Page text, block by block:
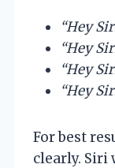
“Hey
“Hey
“Hey
“Hey
For best
clearly.